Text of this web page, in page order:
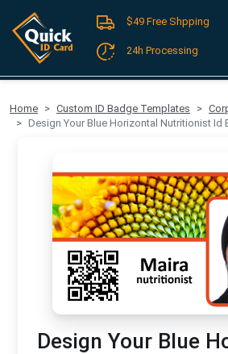
FREE SHIPPING For Domestic
$49 Free Shpping
24h Processing
Home Custom ID Badge Templates
Design Your Blue Horizontal Nutritionist Id
Design Your Blue